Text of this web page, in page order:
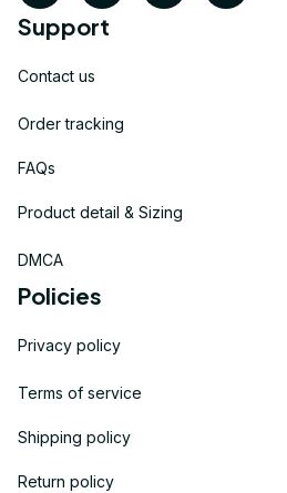
Support
Contact us
Order tracking
FAQs
Product detail & Sizing
DMCA
Policies
Privacy policy
Terms of service
Shipping policy
Return policy